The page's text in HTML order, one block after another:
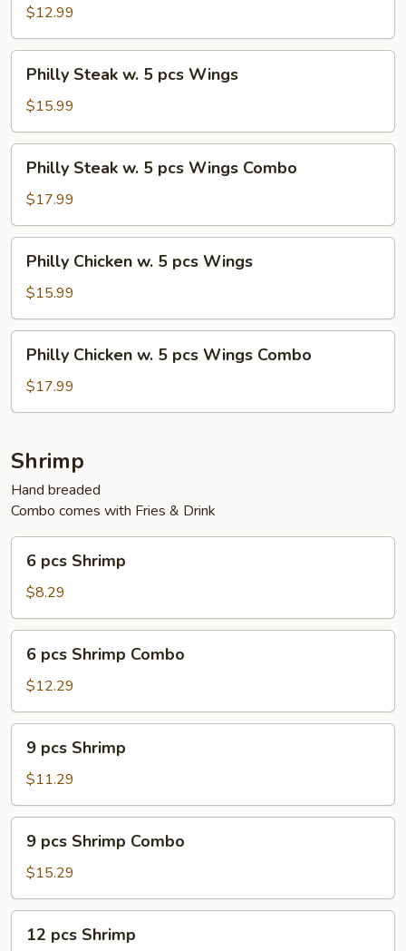
Combo
$12.99
Steak
5
pcs
Wings
Philly Steak w. 5 pcs Wings
$15.99
Steak
5
pcs
Wings
Combo
Philly Steak w. 5 pcs Wings Combo
$17.99
Chicken
5
pcs
Wings
Philly Chicken w. 5 pcs Wings
$15.99
Chicken
5
Wings
Combo
Philly Chicken w. 5 pcs Wings Combo
$17.99
Shrimp
Hand breaded
Combo comes with Fries & Drink
pcs
Shrimp
6 pcs Shrimp
$8.29
pcs
Shrimp
Combo
6 pcs Shrimp Combo
$12.29
pcs
Shrimp
9 pcs Shrimp
$11.29
pcs
Shrimp
Combo
9 pcs Shrimp Combo
$15.29
pcs12 pcs Shrimp